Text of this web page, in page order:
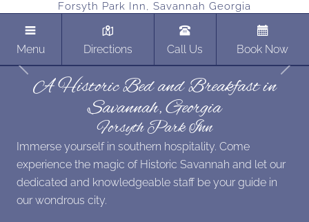
Forsyth Park Inn, Savannah Georgia
Menu Directions Call Us
Book Now
Previous
Next
A Historic Bed and Breakfast in
Savannah, Georgia
Forsyth Park Inn
Immerse yourself in southern hospitality. Come
experience the magic of Historic Savannah and let our
dedicated and knowledgeable staff be your guide in
our wondrous city.